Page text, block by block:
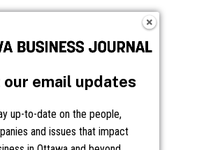
Frequently Asked Questions
our email updates
up-to-date on the people,
and issues that impact